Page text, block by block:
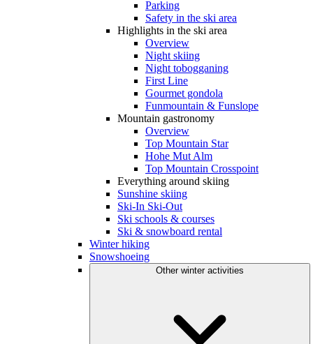
Parking
Safety in the ski area
Highlights in the ski area
Overview
Night skiing
Night tobogganing
First Line
Gourmet gondola
Funmountain & Funslope
Mountain gastronomy
Overview
Top Mountain Star
Hohe Mut Alm
Top Mountain Crosspoint
Everything around skiing
Sunshine skiing
Ski-In Ski-Out
Ski schools & courses
Ski & snowboard rental
Winter hiking
Snowshoeing
Other winter activities